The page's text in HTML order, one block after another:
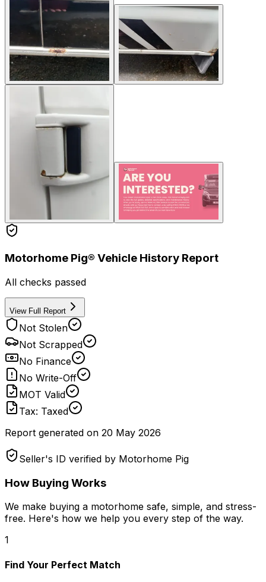
Motorhome Pig® Vehicle History Report
All checks passed
View Full Report
Not Stolen
Not Scrapped
No Finance
No Write-Off
MOT Valid
Tax: Taxed
Report generated on 20 May 2026
Seller's ID verified by Motorhome Pig
How Buying Works
We make buying a motorhome safe, simple, and stress-
free. Here's how we help you every step of the way.
1
Find Your Perfect Match